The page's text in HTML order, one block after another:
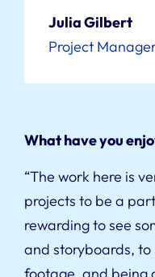
Julia Gilbert
Project
What have you
“The work here is
projects to be a
rewarding to see
and storyboards,
footage, and being